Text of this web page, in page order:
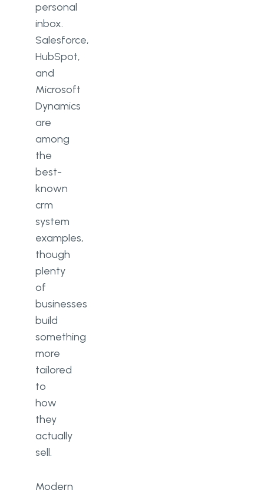
personal
inbox.
Salesforce,
HubSpot,
and
Microsoft
Dynamics
are
among
the
best-
known
crm
system
examples,
though
plenty
of
businesses
build
something
more
tailored
to
how
they
actually
sell.
Modern